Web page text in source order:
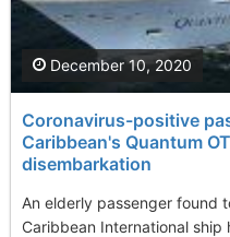
Coronavirus-positive
Caribbean's Quantum
disembarkation
An elderly passenger found
Caribbean International
December 10, 2020